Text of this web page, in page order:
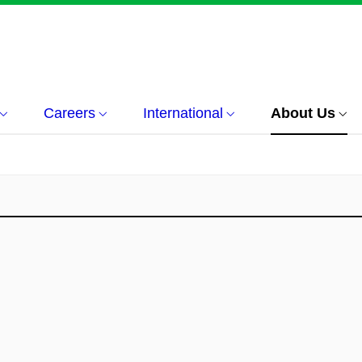
Careers International About Us